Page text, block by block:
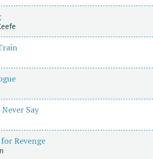
Say
Revenge